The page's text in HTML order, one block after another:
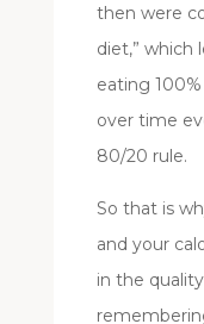
then were
diet,” which
eating
over time
80/20 rule.
So that is
and your
in the